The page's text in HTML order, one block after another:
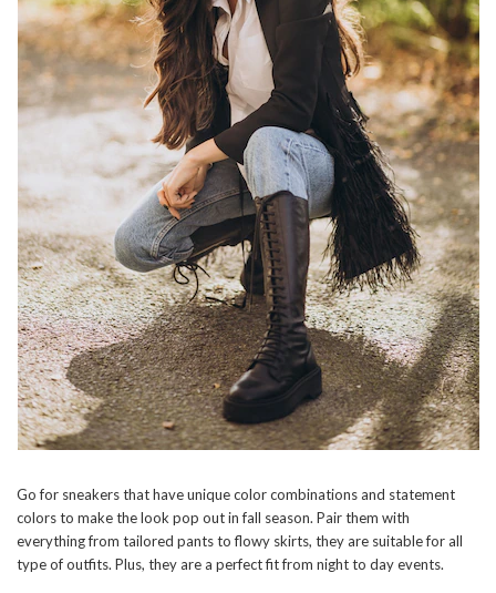
Go for sneakers that have unique color combinations and statement
colors to make the look pop out in fall season. Pair them with
everything from tailored pants to flowy skirts, they are suitable for all
type of outfits. Plus, they are a perfect fit from night to day events.